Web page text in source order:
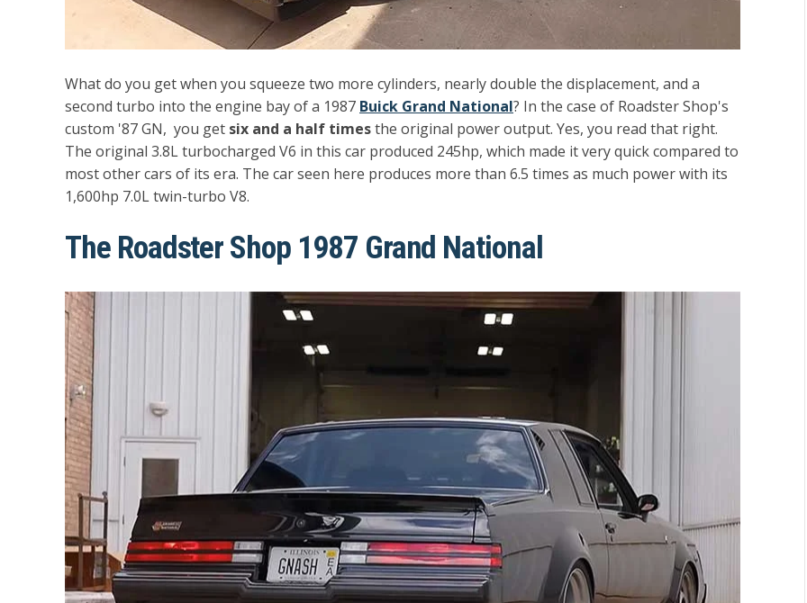
What do you get when you squeeze two more cylinders, nearly double the displacement, and a
second turbo into the engine bay of a 1987 Buick Grand National? In the case of Roadster Shop's
custom '87 GN, you get six and a half timesthe original power output. Yes, you read that right.
The original 3.8L turbocharged V6 in this car produced 245hp, which made it very quick compared to
most other cars of its era. The car seen here produces more than 6.5 times as much power with its
1,600hp 7.0L twin-turbo V8.
The Roadster Shop 1987 Grand National